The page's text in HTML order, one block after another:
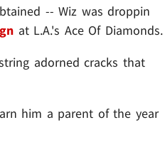
-- Wiz was droppin
at L.A.'s Ace Of Diamonds.
adorned cracks that
him a parent of the year